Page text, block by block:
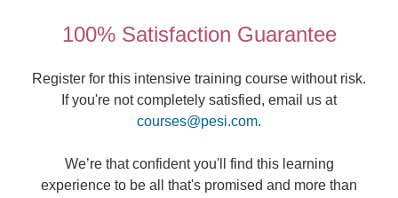
100% Satisfaction Guarantee
Register for this intensive training course without risk.
If you're not completely satisfied, email us at
courses@pesi.com.
We’re that confident you'll find this learning
experience to be all that's promised and more than